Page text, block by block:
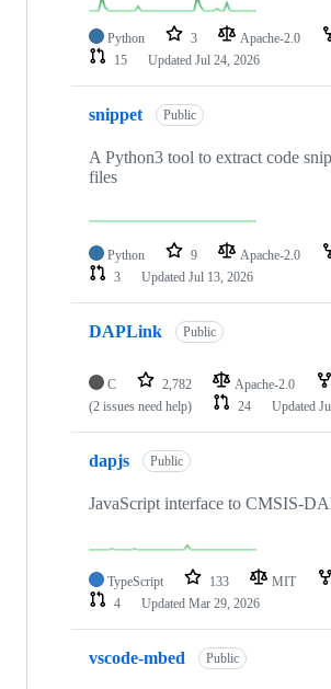
Python 3 Apache-2.0
15
Updated Jul 24, 2026
snippet Public
A Python3 tool to extract code
files
Python 9 Apache-2.0
3
Updated Jul 13, 2026
DAPLink Public
C 2,782 Apache-2.0
(2 issues need help)
24 Updated
dapjs Public
JavaScript interface to CMSIS-
TypeScript 133 MIT
4
Updated Mar 29, 2026
vscode-mbed Public